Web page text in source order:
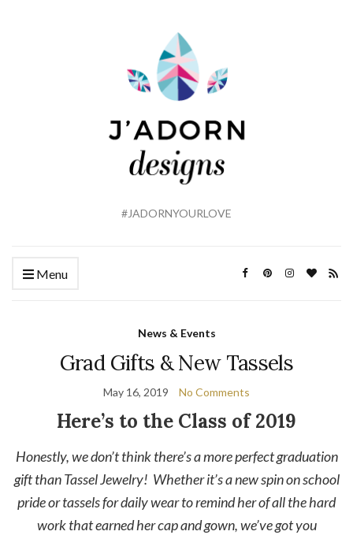
#JADORNYOURLOVE
Menu
News & Events
Grad Gifts & New Tassels
May 16, 2019 No Comments
Here’s to the Class of 2019
Honestly, we don’t think there’s a more perfect graduation
gift than Tassel Jewelry! Whether it’s a new spin on school
pride or tassels for daily wear to remind her of all the hard
work that earned her cap and gown, we’ve got you